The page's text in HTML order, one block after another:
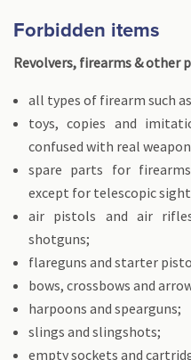
Forbidden items
Revolvers, firearms & other
all types of firearm such
toys, copies and
confused with real
spare parts for
except for telescopic
air pistols and air
shotguns;
flareguns and starter
bows, crossbows and
harpoons and spearguns;
slings and slingshots;
empty sockets and